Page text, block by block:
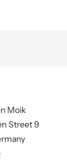
Moik
Street 9